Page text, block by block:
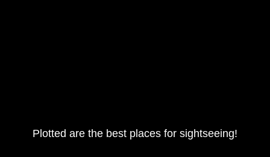
Plotted are the best places for sightseeing!